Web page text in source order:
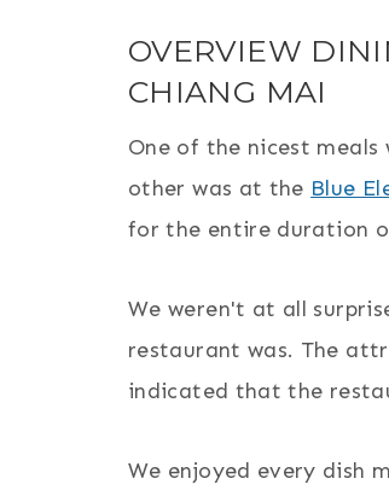
OVERVIEW
CHIANG MAI
One of the nicest
other was at the Blue
for the entire duration
We weren't at all
restaurant was. The
indicated that the
We enjoyed every dish